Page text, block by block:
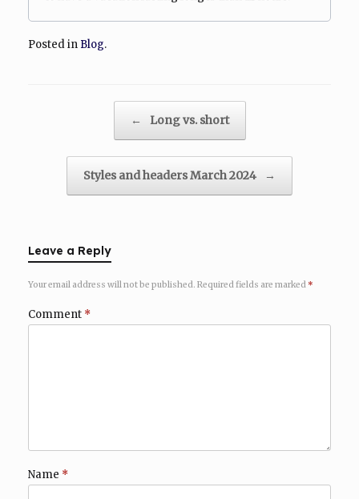
Posted in Blog.
← Long vs. short
Styles and headers March 2024 →
Leave a Reply
Your email address will not be published. Required fields are marked *
Comment *
Name *